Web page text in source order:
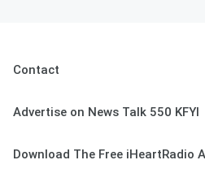
Contact
Advertise on News Talk 550 KFYI
Download The Free iHeartRadio